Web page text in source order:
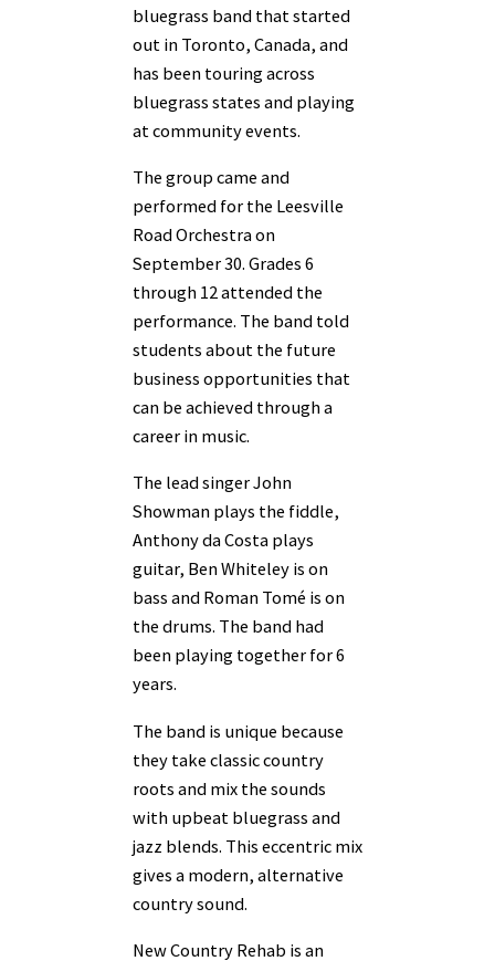
bluegrass band that started
out in Toronto, Canada, and
has been touring across
bluegrass states and playing
at community events.
The group came and
performed for the Leesville
Road Orchestra on
September 30. Grades 6
through 12 attended the
performance. The band told
students about the future
business opportunities that
can be achieved through a
career in music.
The lead singer John
Showman plays the fiddle,
Anthony da Costa plays
guitar, Ben Whiteley is on
bass and Roman Tomé is on
the drums. The band had
been playing together for 6
years.
The band is unique because
they take classic country
roots and mix the sounds
with upbeat bluegrass and
jazz blends. This eccentric mix
gives a modern, alternative
country sound.
New Country Rehab is an